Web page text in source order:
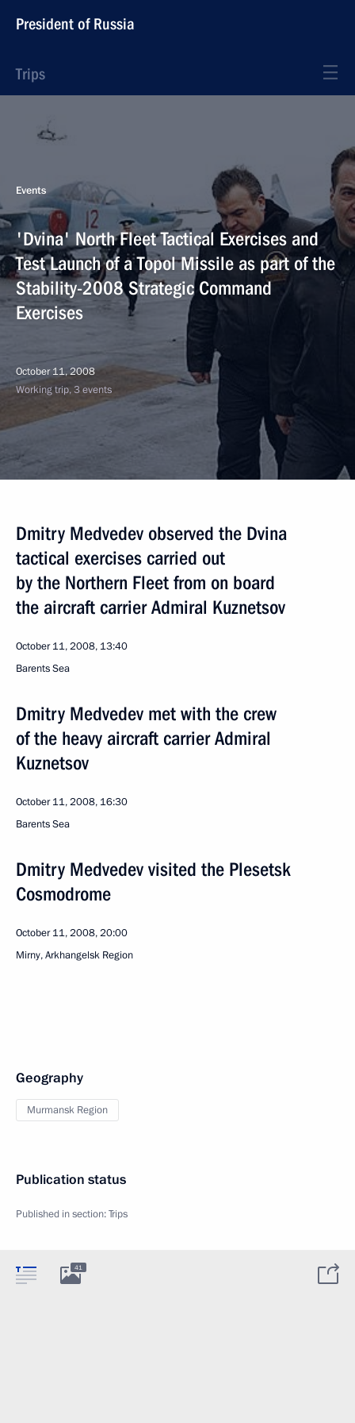
President of Russia
Trips
Events
'Dvina' North Fleet Tactical Exercises and
Test Launch of a Topol Missile as part of the
Stability-2008 Strategic Command
Exercises
October 11, 2008
Working trip, 3 events
Dmitry Medvedev observed the Dvina
tactical exercises carried out
by the Northern Fleet from on board
the aircraft carrier Admiral Kuznetsov
October 11, 2008, 13:40
Barents Sea
Dmitry Medvedev met with the crew
of the heavy aircraft carrier Admiral
Kuznetsov
October 11, 2008, 16:30
Barents Sea
Dmitry Medvedev visited the Plesetsk
Cosmodrome
October 11, 2008, 20:00
Mirny, Arkhangelsk Region
Geography
Murmansk Region
Publication status
Published in section:Trips
41